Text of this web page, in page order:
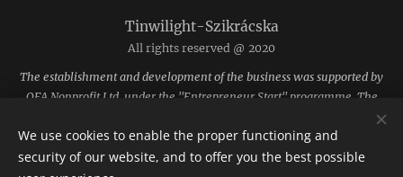
Tinwilight-Szikrácska
All rights reserved @ 2020
The establishment and development of the business was supported by
OFA Nonprofit Ltd. under the "Entrepreneur Start" programme. The
The site is hosted by Webnode. Cookies
We use cookies to enable the proper functioning and
security of our website, and to offer you the best possible